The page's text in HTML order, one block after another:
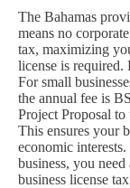
The Bahamas
means no
tax, maximizing
license is required.
For small
the annual fee is
Project Proposal
This ensures your
economic
business, you
business license